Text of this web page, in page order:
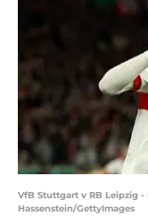
VfB Stuttgart v RB Leipzig -
Hassenstein/GettyImages